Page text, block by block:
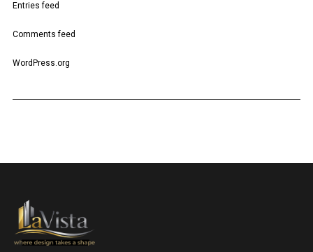
Entries feed
Comments feed
WordPress.org